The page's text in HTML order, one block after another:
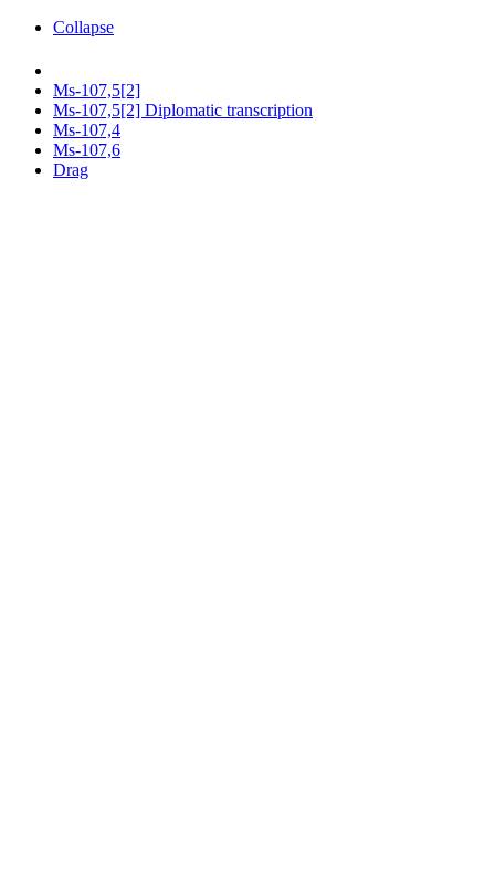
Collapse
Ms-107,5[2]
Ms-107,5[2] Diplomatic transcription
Ms-107,4
Ms-107,6
Drag